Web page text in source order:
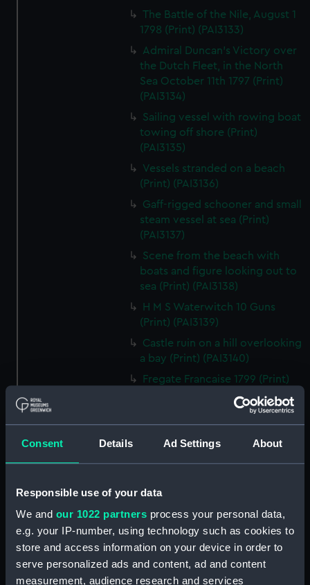
Consent Details Ad Settings About
Responsible use of your data
We and our 1022 partners process your personal data,
e.g. your IP-number, using technology such as cookies to
store and access information on your device in order to
serve personalized ads and content, ad and content
measurement, audience research and services
The Battle of the Nile, August 1
1798 (Print) (PAI3133)
Admiral Duncan's Victory over
the Dutch Fleet, in the North
Sea October 11th 1797 (Print)
(PAI3134)
Sailing vessel with rowing boat
towing off shore (Print)
(PAI3135)
Vessels stranded on a beach
(Print) (PAI3136)
Gaff-rigged schooner and small
steam vessel at sea (Print)
(PAI3137)
Scene from the beach with
boats and figure looking out to
sea (Print) (PAI3138)
H M S Waterwitch 10 Guns
(Print) (PAI3139)
Castle ruin on a hill overlooking
a bay (Print) (PAI3140)
Fregate Francaise 1799 (Print)
Marine Francaise 1854. La
(PAI3142)
Naval uniforms, midshipman,
1765-1812 (Print) (PAI3143)
Naval uniforms, midshipman,
captain, lieutenant and Admiral,
1746-1775 (Print) (PAI3144)
Naval uniforms, 1st Class